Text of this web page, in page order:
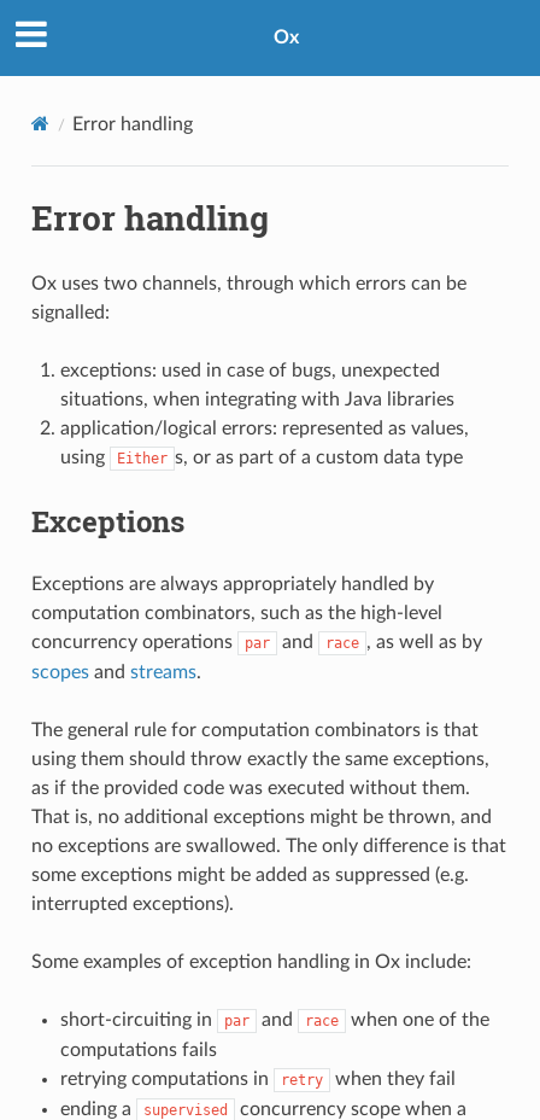
Ox
Error handling
Error handling
Ox uses two channels, through which errors can be
signalled:
exceptions: used in case of bugs, unexpected
situations, when integrating with Java libraries
application/logical errors: represented as values,
using
Either s, or as part of a custom data type
Exceptions
Exceptions are always appropriately handled by
computation combinators, such as the high-level
concurrency operations
par and race , as well as by
scopesand streams.
The general rule for computation combinators is that
using them should throw exactly the same exceptions,
as if the provided code was executed without them.
That is, no additional exceptions might be thrown, and
no exceptions are swallowed. The only difference is that
some exceptions might be added as suppressed (e.g.
interrupted exceptions).
Some examples of exception handling in Ox include:
short-circuiting in par and race
when one of the
computations fails
retrying computations in
retry
when they fail
ending a
supervised
concurrency scope when a